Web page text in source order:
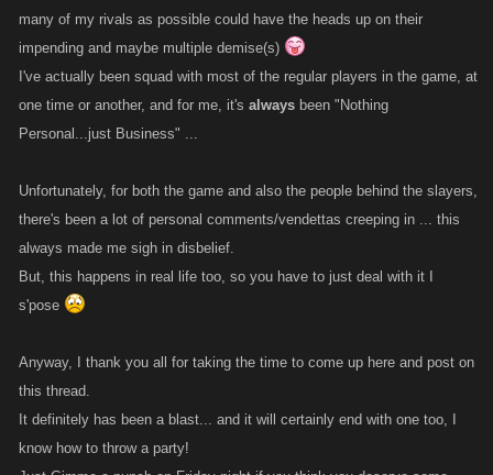
many of my rivals as possible could have the heads up on their
impending and maybe multiple demise(s)
I've actually been squad with most of the regular players in the game, at
one time or another, and for me, it's always been "Nothing
Personal...just Business" ...
Unfortunately, for both the game and also the people behind the slayers,
there's been a lot of personal comments/vendettas creeping in ... this
always made me sigh in disbelief.
But, this happens in real life too, so you have to just deal with it I
s'pose
Anyway, I thank you all for taking the time to come up here and post on
this thread.
It definitely has been a blast... and it will certainly end with one too, I
know how to throw a party!